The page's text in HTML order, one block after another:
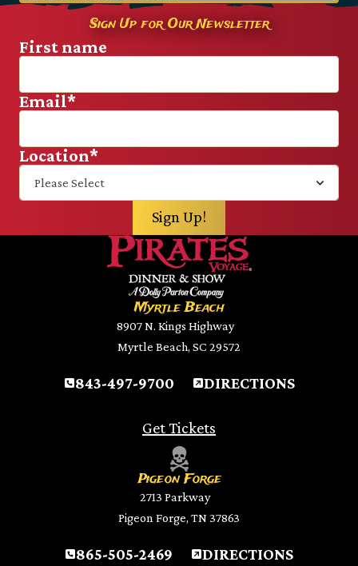
Sign Up for Our Newsletter
First name
Email*
Location*
Myrtle Beach
8907 N. Kings Highway
Myrtle Beach, SC 29572
843-497-9700 DIRECTIONS
Get Tickets
Pigeon Forge
2713 Parkway
Pigeon Forge, TN 37863
865-505-2469 DIRECTIONS